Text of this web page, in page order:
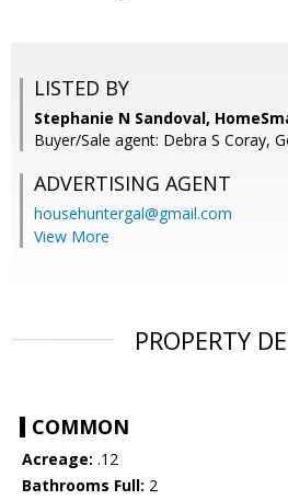
LISTED BY
Stephanie N Sandoval,
Buyer/Sale agent: Debra S Coray,
ADVERTISING AGENT
househuntergal@gmail.com
View More
PROPERTY
COMMON
Acreage: .12
Bathrooms Full: 2